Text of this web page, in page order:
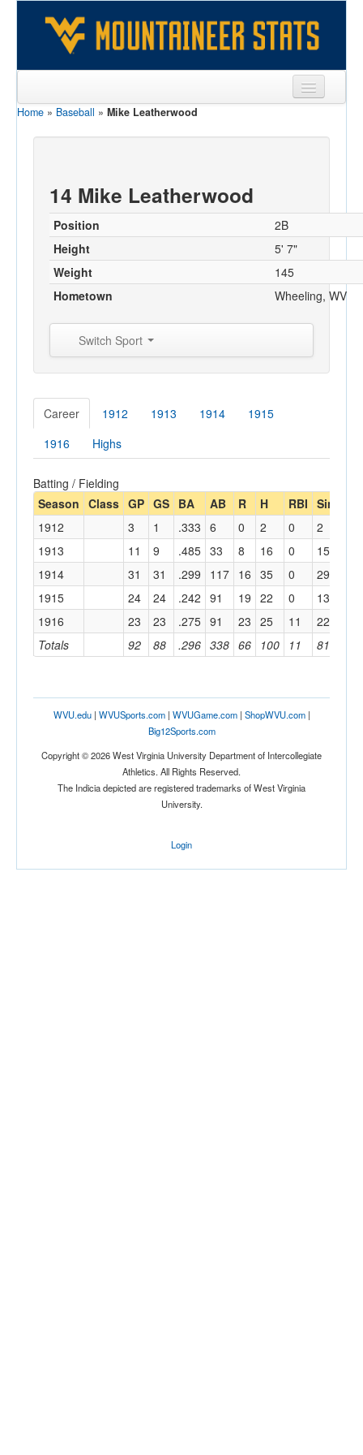
Sports
Games
Coaches
Opponents
Home » Baseball » Mike Leatherwood
14 Mike Leatherwood
Position
2B
Height
5' 7"
Weight
145
Hometown
Wheeling, WV
Switch Sport
Career 1912 1913 1914
1915
1916
Highs
Batting / Fielding
Season Class GP GS BA AB R H RBI Single
Totals 92 88 .296 338 66 100 11 81
1912 3 1 .333 6 0 2 0
2
1913
11 9 .485 33 8 16 0 15
1914
31 31 .299 117 16 35 0 29
1915
24 24 .242 91 19 22 0 13
1916
23 23 .275 91 23 25 11 22
WVU.edu| WVUSports.com| WVUGame.com| ShopWVU.com|
Big12Sports.com
Copyright © 2026 West Virginia University Department of Intercollegiate
Athletics. All Rights Reserved.
The Indicia depicted are registered trademarks of West Virginia
University.
Login